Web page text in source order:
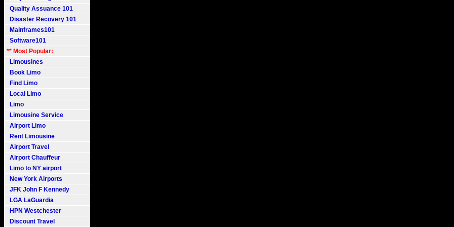
Quality Assuance 101
Disaster Recovery 101
Mainframes101
Software101
** Most Popular:
Limousines
Book Limo
Find Limo
Local Limo
Limo
Limousine Service
Airport Limo
Rent Limousine
Airport Travel
Airport Chauffeur
Limo to NY airport
New York Airports
JFK John F Kennedy
LGA LaGuardia
HPN Westchester
Discount Travel